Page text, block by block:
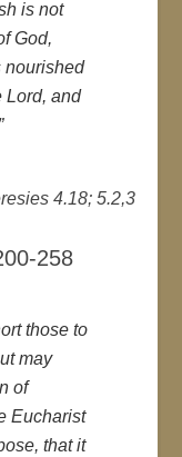
is not
God,
nourished
Lord, and
4.18; 5.2,3
258
those to
may
of
Eucharist
that it